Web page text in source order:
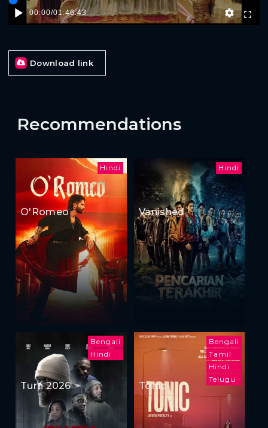
00:00/01:46:43
Download link
Recommendations
Hindi
O'Romeo
Hindi
Vanished
Bengali
Hindi
Turn 2026
Bengali
Tamil
Hindi
Telugu
Tonic